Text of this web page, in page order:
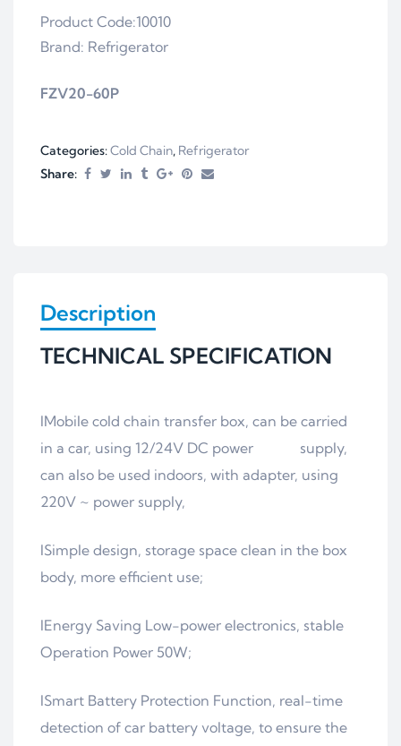
Product Code:10010
Brand: Refrigerator
FZV20-60P
Categories:Cold Chain, Refrigerator
Share:
Description
TECHNICAL SPECIFICATION
lMobile cold chain transfer box, can be carried
in a car, using 12/24V DC power supply,
can also be used indoors, with adapter, using
220V ~ power supply,
lSimple design, storage space clean in the box
body, more efficient use;
lEnergy Saving Low-power electronics, stable
Operation Power 50W;
lSmart Battery Protection Function, real-time
detection of car battery voltage, to ensure the